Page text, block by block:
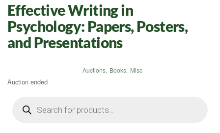
Effective Writing in
Psychology: Papers, Posters,
and Presentations
Auctions, Books, Misc
Auction ended
search